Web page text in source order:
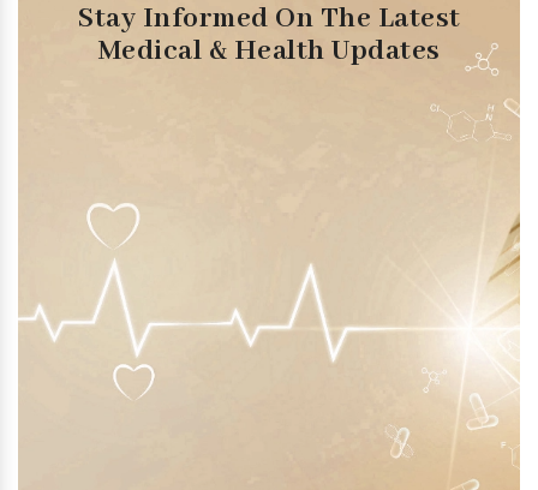
Stay Informed On The Latest
Medical & Health Updates